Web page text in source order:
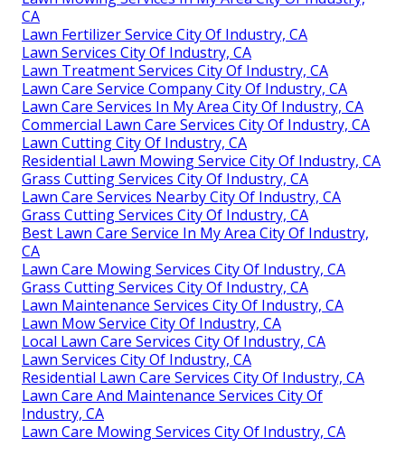
CA
Lawn Fertilizer Service City Of Industry, CA
Lawn Services City Of Industry, CA
Lawn Treatment Services City Of Industry, CA
Lawn Care Service Company City Of Industry, CA
Lawn Care Services In My Area City Of Industry, CA
Commercial Lawn Care Services City Of Industry, CA
Lawn Cutting City Of Industry, CA
Residential Lawn Mowing Service City Of Industry, CA
Grass Cutting Services City Of Industry, CA
Lawn Care Services Nearby City Of Industry, CA
Grass Cutting Services City Of Industry, CA
Best Lawn Care Service In My Area City Of Industry,
CA
Lawn Care Mowing Services City Of Industry, CA
Grass Cutting Services City Of Industry, CA
Lawn Maintenance Services City Of Industry, CA
Lawn Mow Service City Of Industry, CA
Local Lawn Care Services City Of Industry, CA
Lawn Services City Of Industry, CA
Residential Lawn Care Services City Of Industry, CA
Lawn Care And Maintenance Services City Of
Industry, CA
Lawn Care Mowing Services City Of Industry, CA